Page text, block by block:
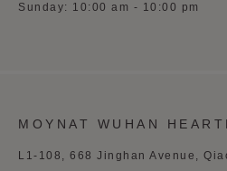
Sunday: 10:00 am - 10:00 pm
MOYNAT WUHAN
L1-108, 668 Jinghan Avenue,